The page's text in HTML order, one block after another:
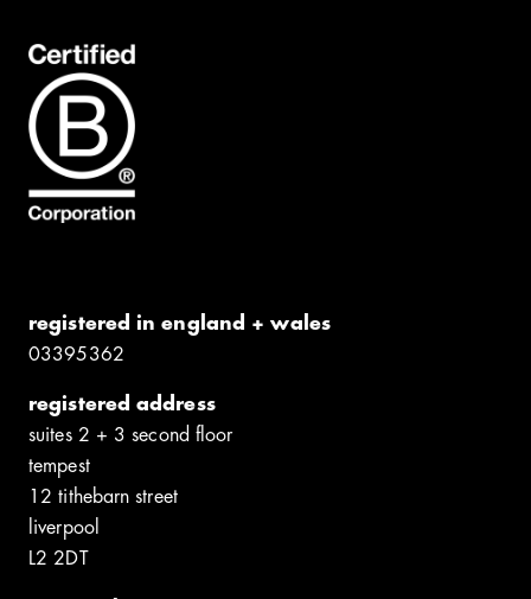
registered in england + wales
0339​5362
registered address
suites 2 + 3 second floor
tempest
12 tithebarn street
liverpool
L2 2DT